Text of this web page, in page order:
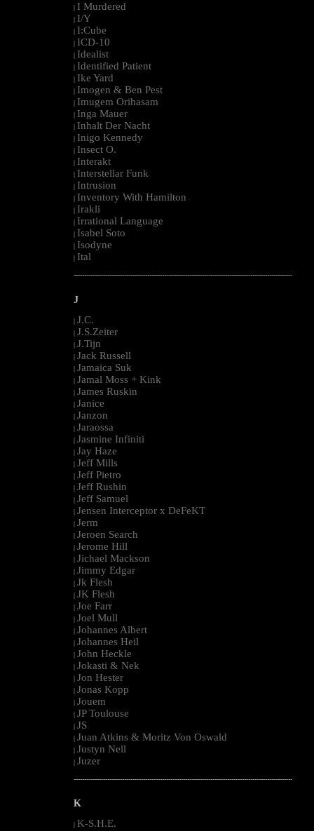
I Murdered
I/Y
I:Cube
ICD-10
Idealist
Identified Patient
Ike Yard
Imogen & Ben Pest
Imugem Orihasam
Inga Mauer
Inhalt Der Nacht
Inigo Kennedy
Insect O.
Interakt
Interstellar Funk
Intrusion
Inventory With Hamilton
Irakli
Irrational Language
Isabel Soto
Isodyne
Ital
--------------------------------------------------------------------------------------------------------
J
| J.C.
| J.S.Zeiter
| J.Tijn
| Jack Russell
| Jamaica Suk
| Jamal Moss + Kink
| James Ruskin
| Janice
| Janzon
| Jaraossa
| Jasmine Infiniti
| Jay Haze
| Jeff Mills
| Jeff Pietro
| Jeff Rushin
| Jeff Samuel
| Jensen Interceptor x DeFeKT
| Jerm
| Jeroen Search
| Jerome Hill
| Jichael Mackson
| Jimmy Edgar
| Jk Flesh
| JK Flesh
| Joe Farr
| Joel Mull
| Johannes Albert
| Johannes Heil
| John Heckle
| Jokasti & Nek
| Jon Hester
| Jonas Kopp
| Jouem
| JP Toulouse
| JS
| Juan Atkins & Moritz Von Oswald
| Justyn Nell
| Juzer
--------------------------------------------------------------------------------------------------------
K
| K-S.H.E.